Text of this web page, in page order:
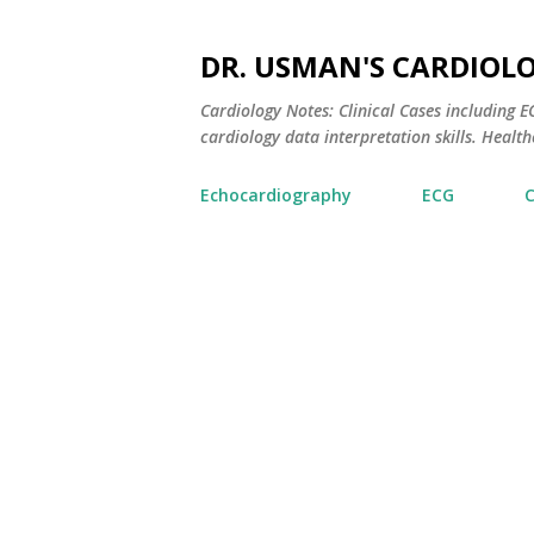
DR. USMAN'S
Cardiology Notes: Clinical Cases including
cardiology data interpretation skills.
Echocardiography ECG